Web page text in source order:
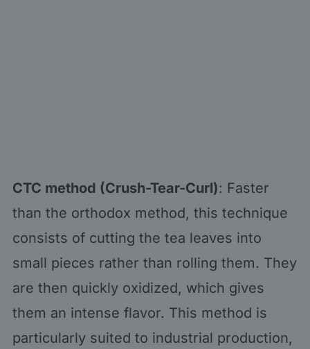
CTC method (Crush-Tear-Curl): Faster
than the orthodox method, this technique
consists of cutting the tea leaves into
small pieces rather than rolling them. They
are then quickly oxidized, which gives
them an intense flavor. This method is
particularly suited to industrial production,